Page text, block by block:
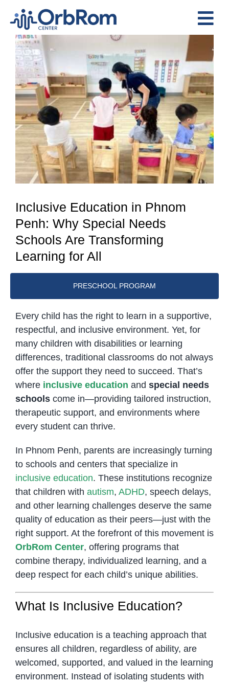
content
Home
The Team
Services
Preschool Program
Assessments
Contact Us
View
Larger
Image
Inclusive Education in Phnom
Penh: Why Special Needs
Schools Are Transforming
Learning for All
PRESCHOOL PROGRAM
Every child has the right to learn in a supportive,
respectful, and inclusive environment. Yet, for
many children with disabilities or learning
differences, traditional classrooms do not always
offer the support they need to succeed. That’s
where inclusive education and special needs
schoolscome in—providing tailored instruction,
therapeutic support, and environments where
every student can thrive.
In Phnom Penh, parents are increasingly turning
to schools and centers that specialize in
inclusive education. These institutions recognize
that children with autism, ADHD, speech delays,
and other learning challenges deserve the same
quality of education as their peers—just with the
right support. At the forefront of this movement is
OrbRom Center, offering programs that
combine therapy, individualized learning, and a
deep respect for each child’s unique abilities.
What Is Inclusive Education?
Inclusive education is a teaching approach that
ensures all children, regardless of ability, are
welcomed, supported, and valued in the learning
environment. Instead of isolating students with